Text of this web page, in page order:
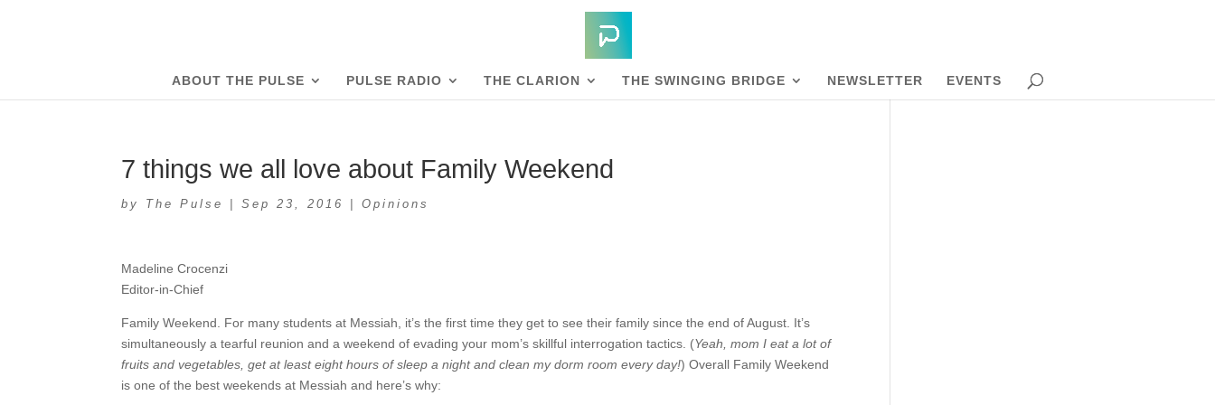
ABOUT THE PULSE PULSE RADIO THE CLARION THE SWINGING BRIDGE NEWSLETTER EVENTS
7 things we all love about Family Weekend
by The Pulse |Sep 23, 2016 |Opinions
Madeline Crocenzi
Editor-in-Chief
Family Weekend. For many students at Messiah, it’s the first time they get to see their family since the end of August. It’s
simultaneously a tearful reunion and a weekend of evading your mom’s skillful interrogation tactics. (Yeah, mom I eat a lot of
fruits and vegetables, get at least eight hours of sleep a night and clean my dorm room every day!) Overall Family Weekend
is one of the best weekends at Messiah and here’s why: